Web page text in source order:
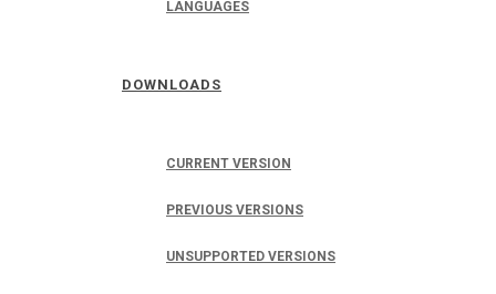
LANGUAGES
DOWNLOADS
CURRENT VERSION
PREVIOUS VERSIONS
UNSUPPORTED VERSIONS